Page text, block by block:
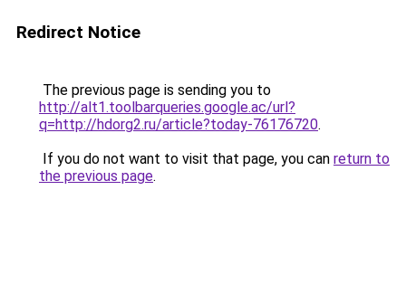
Redirect Notice
The previous page is sending you to
http://alt1.toolbarqueries.google.ac/url?
q=http://hdorg2.ru/article?today-76176720.
If you do not want to visit that page, you can return to
the previous page.